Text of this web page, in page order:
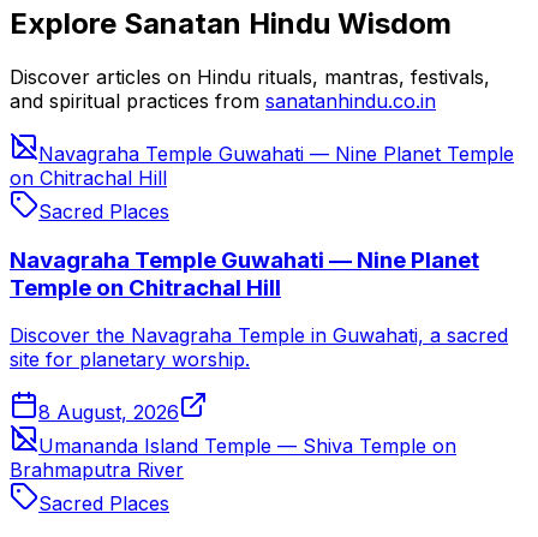
Explore Sanatan Hindu Wisdom
Discover articles on Hindu rituals, mantras, festivals,
and spiritual practices from sanatanhindu.co.in
Navagraha Temple Guwahati — Nine Planet Temple
on Chitrachal Hill
Sacred Places
Navagraha Temple Guwahati — Nine Planet
Temple on Chitrachal Hill
Discover the Navagraha Temple in Guwahati, a sacred
site for planetary worship.
8 August, 2026
Umananda Island Temple — Shiva Temple on
Brahmaputra River
Sacred Places